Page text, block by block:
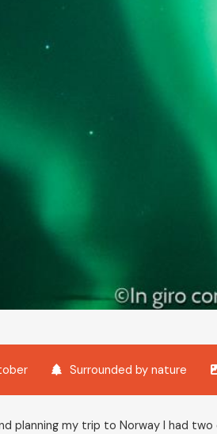
Surrounded by nature
planning my trip to Norway I had